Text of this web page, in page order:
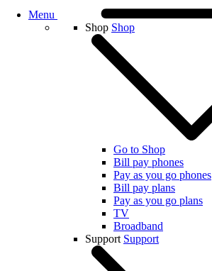
Menu
Shop Shop
Go to Shop
Bill pay phones
Pay as you go phones
Bill pay plans
Pay as you go plans
TV
Broadband
Support Support